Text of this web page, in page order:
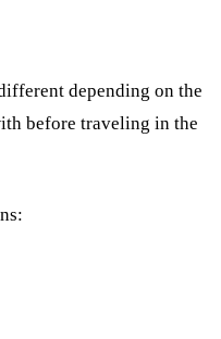
depending on the
before traveling in the